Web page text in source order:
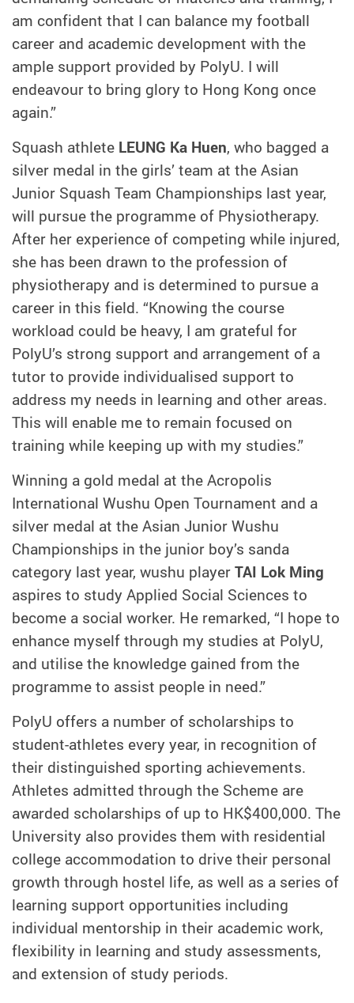
am confident that I can balance my football
career and academic development with the
ample support provided by PolyU. I will
endeavour to bring glory to Hong Kong once
again.”
Squash athlete LEUNG Ka Huen, who bagged a
silver medal in the girls’ team at the Asian
Junior Squash Team Championships last year,
will pursue the programme of Physiotherapy.
After her experience of competing while injured,
she has been drawn to the profession of
physiotherapy and is determined to pursue a
career in this field. “Knowing the course
workload could be heavy, I am grateful for
PolyU’s strong support and arrangement of a
tutor to provide individualised support to
address my needs in learning and other areas.
This will enable me to remain focused on
training while keeping up with my studies.”
Winning a gold medal at the Acropolis
International Wushu Open Tournament and a
silver medal at the Asian Junior Wushu
Championships in the junior boy’s sanda
category last year, wushu playerTAI Lok Ming
aspires to study Applied Social Sciences to
become a social worker. He remarked, “I hope to
enhance myself through my studies at PolyU,
and utilise the knowledge gained from the
programme to assist people in need.”
PolyU offers a number of scholarships to
student-athletes every year, in recognition of
their distinguished sporting achievements.
Athletes admitted through the Scheme are
awarded scholarships of up to HK$400,000. The
University also provides them with residential
college accommodation to drive their personal
growth through hostel life, as well as a series of
learning support opportunities including
individual mentorship in their academic work,
flexibility in learning and study assessments,
and extension of study periods.